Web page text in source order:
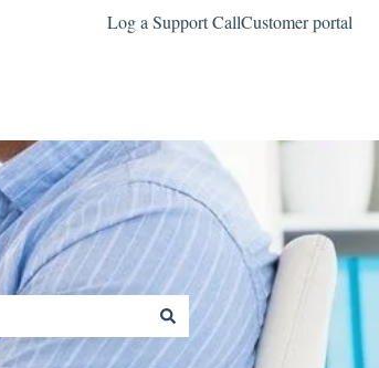
Log a Support CallCustomer portal